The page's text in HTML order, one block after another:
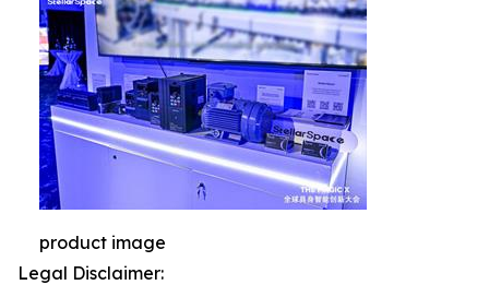
product image
Legal Disclaimer: